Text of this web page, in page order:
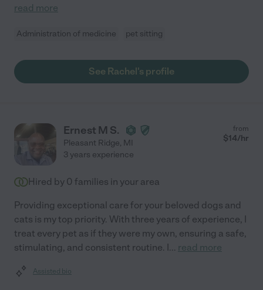
read more
Administration of medicine pet sitting
See Rachel's profile
Ernest M S.
Pleasant Ridge, MI
from
$14/hr
3 years experience
Hired by 0 families in your area
Providing exceptional care for your beloved dogs and
cats is my top priority. With three years of experience, I
treat every pet as if they were my own, ensuring a safe,
stimulating, and consistent routine. I... read more
Assisted bio